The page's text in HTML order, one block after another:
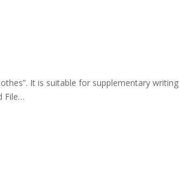
It is suitable for supplementary writing
File…